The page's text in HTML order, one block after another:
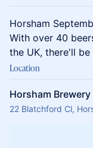
Horsham
With over 40
the UK, there'll
Location
Horsham Brewery
22 Blatchford Cl,